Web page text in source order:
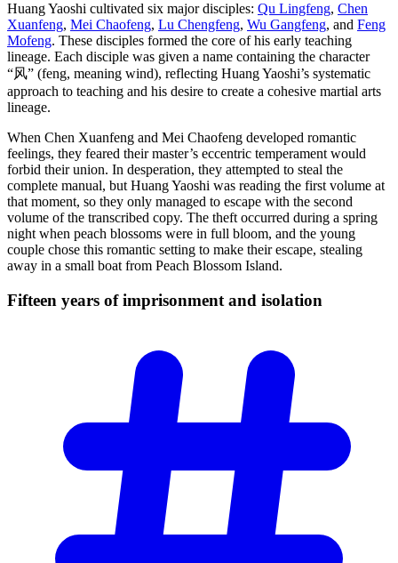
Huang Yaoshi cultivated six major disciples: Qu Lingfeng, Chen
Xuanfeng, Mei Chaofeng, Lu Chengfeng, Wu Gangfeng, and Feng
Mofeng. These disciples formed the core of his early teaching
lineage. Each disciple was given a name containing the character
“风” (feng, meaning wind), reflecting Huang Yaoshi’s systematic
approach to teaching and his desire to create a cohesive martial arts
lineage.
When Chen Xuanfeng and Mei Chaofeng developed romantic
feelings, they feared their master’s eccentric temperament would
forbid their union. In desperation, they attempted to steal the
complete manual, but Huang Yaoshi was reading the first volume at
that moment, so they only managed to escape with the second
volume of the transcribed copy. The theft occurred during a spring
night when peach blossoms were in full bloom, and the young
couple chose this romantic setting to make their escape, stealing
away in a small boat from Peach Blossom Island.
Fifteen years of imprisonment and isolation